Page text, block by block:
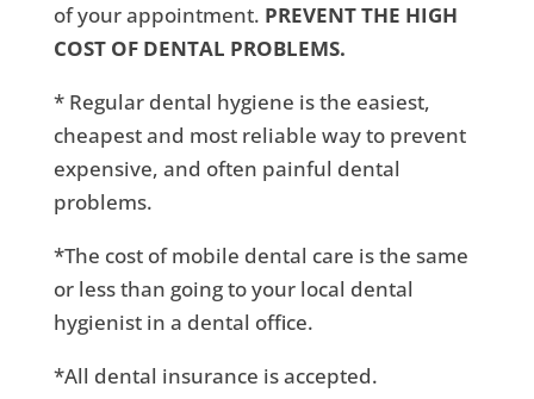
of your appointment. PREVENT THE HIGH
COST OF DENTAL PROBLEMS.
* Regular dental hygiene is the easiest,
cheapest and most reliable way to prevent
expensive, and often painful dental
problems.
*The cost of mobile dental care is the same
or less than going to your local dental
hygienist in a dental office.
*All dental insurance is accepted.